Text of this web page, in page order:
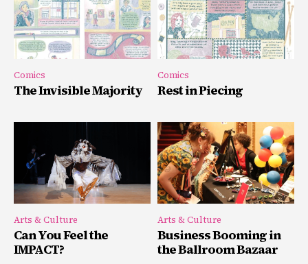
Comics
The Invisible Majority
Comics
Rest in Piecing
Arts & Culture
Can You Feel the
IMPACT?
Arts & Culture
Business Booming in
the Ballroom Bazaar